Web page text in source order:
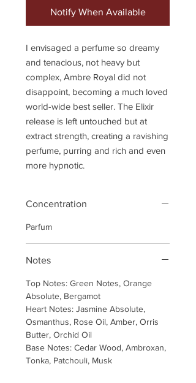
Notify When Available
I envisaged a perfume so dreamy
and tenacious, not heavy but
complex, Ambre Royal did not
disappoint, becoming a much loved
world-wide best seller. The Elixir
release is left untouched but at
extract strength, creating a ravishing
perfume, purring and rich and even
more hypnotic.
Concentration
Parfum
Notes
Top Notes: Green Notes, Orange
Absolute, Bergamot
Heart Notes: Jasmine Absolute,
Osmanthus, Rose Oil, Amber, Orris
Butter, Orchid Oil
Base Notes: Cedar Wood, Ambroxan,
Tonka, Patchouli, Musk